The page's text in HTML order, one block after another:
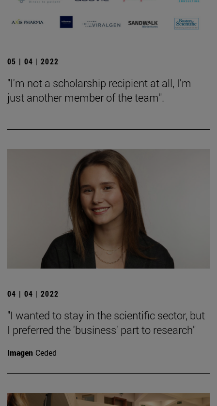
05 | 04 | 2022
"I'm not a scholarship recipient at all, I'm
just another member of the team".
04 | 04 | 2022
"I wanted to stay in the scientific sector, but
I preferred the 'business' part to research"
Imagen Ceded